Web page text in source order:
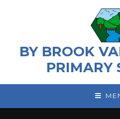
BY BROOK
PRIMARY